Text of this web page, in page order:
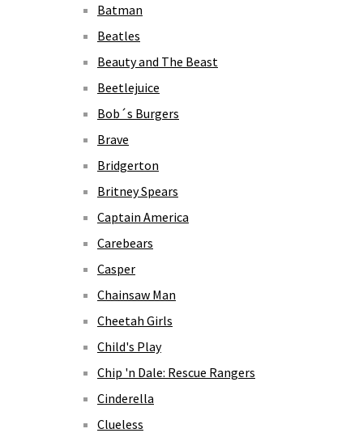
Batman
Beatles
Beauty and The Beast
Beetlejuice
Bob´s Burgers
Brave
Bridgerton
Britney Spears
Captain America
Carebears
Casper
Chainsaw Man
Cheetah Girls
Child's Play
Chip 'n Dale: Rescue Rangers
Cinderella
Clueless